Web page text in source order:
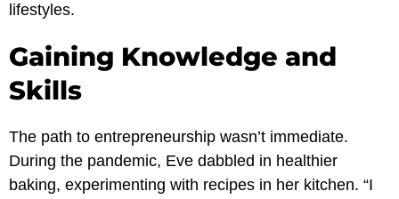
lifestyles.
Gaining Knowledge and
Skills
The path to entrepreneurship wasn’t immediate.
During the pandemic, Eve dabbled in healthier
baking, experimenting with recipes in her kitchen. “I